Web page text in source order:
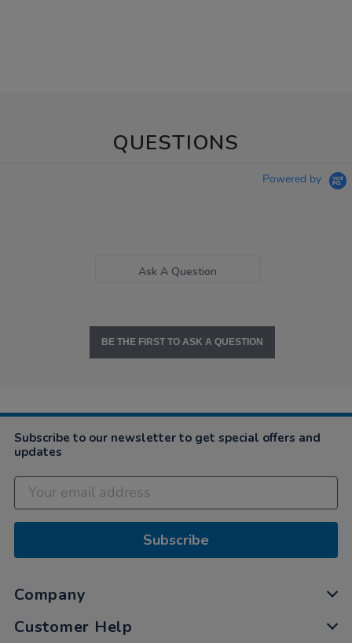
QUESTIONS
Powered by
Ask A Question
BE THE FIRST TO ASK A QUESTION
Subscribe to our newsletter to get special offers and
updates
Subscribe
Company
Customer Help